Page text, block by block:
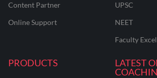
Content Partner
Online Support
UPSC
NEET
Faculty
PRODUCTS
LATEST